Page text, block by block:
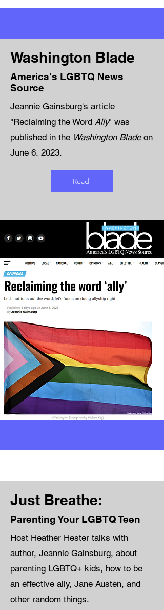
Washington Blade
America's LGBTQ News
Source
Jeannie Gainsburg's article
"Reclaiming the Word Ally" was
published in the Washington Bladeon
June 6, 2023.
Read
Just Breathe:
Parenting Your LGBTQ Teen
Host Heather Hester talks with
author, Jeannie Gainsburg, about
parenting LGBTQ+ kids, how to be
an effective ally, Jane Austen, and
other random things.